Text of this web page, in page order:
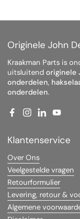
Originele John
Kraakman Parts is
uitsluitend originele
onderdelen,
onderdelen.
Facebook
Instagram
LinkedIn
Klantenservice
Over Ons
Veelgestelde vragen
Retourformulier
Levering, retour &
Algemene